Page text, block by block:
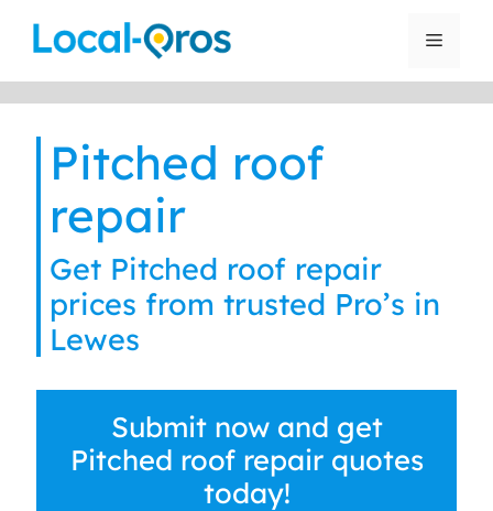
Menu
Pitched roof
repair
Get Pitched roof repair
prices from trusted Pro’s in
Lewes
Submit now and get
Pitched roof repair quotes
today!